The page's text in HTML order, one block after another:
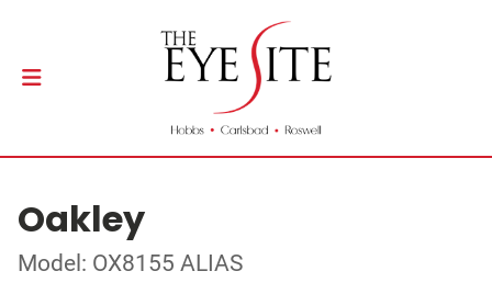
Oakley
Model: OX8155 ALIAS